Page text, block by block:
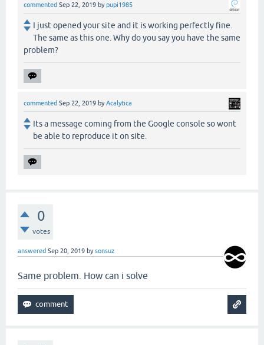
commented Sep 22, 2019 bypupi1985
I just opened your site and it is working perfectly fine.
The same as this one. Why do you say you have the same
problem?
commented Sep 22, 2019 byAcalytica
Its a message coming from the Google console so wont
be able to reproduce it on site.
0
votes
answered Sep 20, 2019 bysonsuz
Same problem. How can i solve